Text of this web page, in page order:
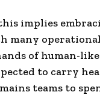
implies
many
of human-like
to carry
teams to